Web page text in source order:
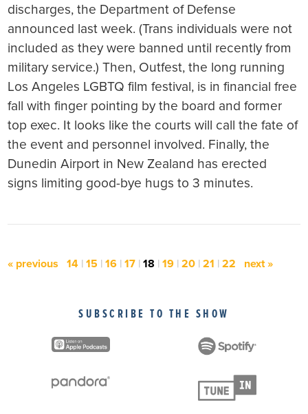
discharges, the Department of Defense
announced last week. (Trans individuals were not
included as they were banned until recently from
military service.) Then, Outfest, the long running
Los Angeles LGBTQ film festival, is in financial free
fall with finger pointing by the board and former
top exec. It looks like the courts will call the fate of
the event and personnel involved. Finally, the
Dunedin Airport in New Zealand has erected
signs limiting good-bye hugs to 3 minutes.
« previous 14 |15 |16 |17 |18 |19 |20 |21 |22 next »
SUBSCRIBE TO THE SHOW